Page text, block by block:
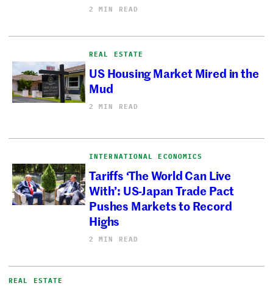
2 MIN READ
REAL ESTATE
US Housing Market Mired in the
Mud
2 MIN READ
INTERNATIONAL ECONOMICS
Tariffs ‘The World Can Live
With’: US-Japan Trade Pact
Pushes Markets to Record
Highs
2 MIN READ
REAL ESTATE